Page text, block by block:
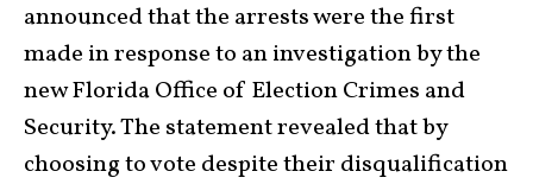
announced that the arrests were the first
made in response to an investigation by the
new Florida Office of Election Crimes and
Security. The statement revealed that by
choosing to vote despite their disqualification